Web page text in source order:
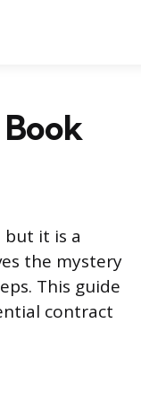
it is a
the mystery
This guide
contract